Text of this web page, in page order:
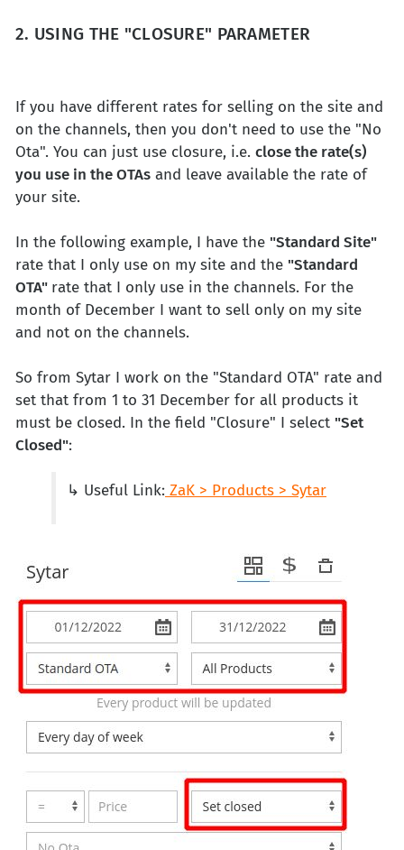
2. USING THE "CLOSURE" PARAMETER
If you have different rates for selling on the site and
on the channels, then you don't need to use the "No
Ota". You can just use closure, i.e. close the rate(s)
you use in the OTAs and leave available the rate of
your site.
In the following example, I have the "Standard Site"
rate that I only use on my site and the "Standard
OTA" rate that I only use in the channels. For the
month of December I want to sell only on my site
and not on the channels.
So from Sytar I work on the "Standard OTA" rate and
set that from 1 to 31 December for all products it
must be closed. In the field "Closure" I select "Set
Closed":
↳ Useful Link: ZaK > Products > Sytar